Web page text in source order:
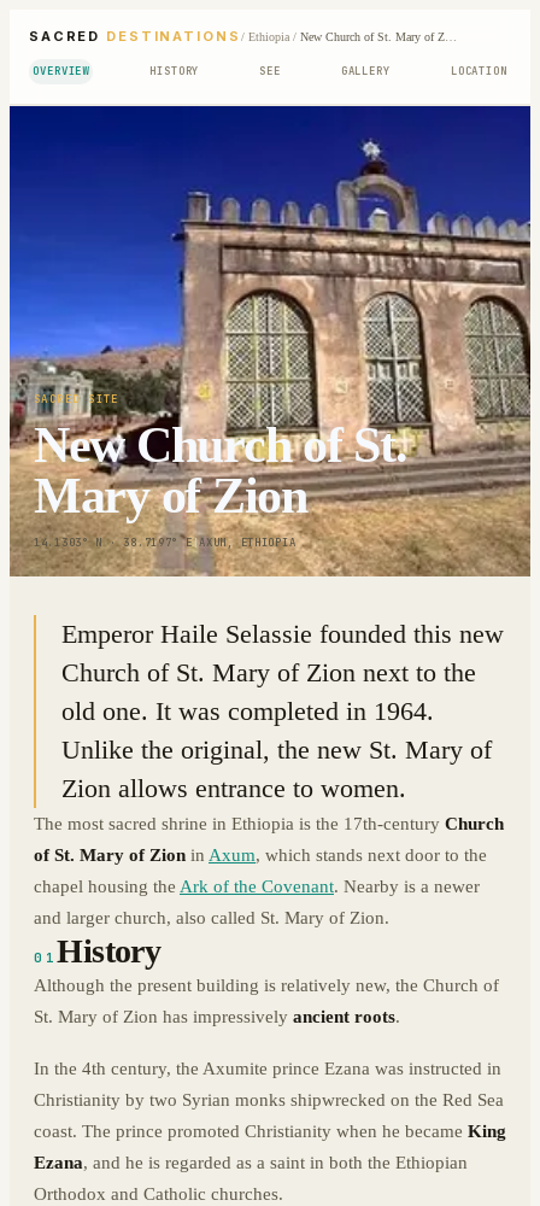
SACRED DESTINATIONS / Ethiopia/ New Church of St. Mary of Zion
OVERVIEW HISTORY SEE GALLERY LOCATION
SACRED SITE
New Church of St.
Mary of Zion
14.1303° N · 38.7197° E|AXUM, ETHIOPIA
Emperor Haile Selassie founded this new
Church of St. Mary of Zion next to the
old one. It was completed in 1964.
Unlike the original, the new St. Mary of
Zion allows entrance to women.
The most sacred shrine in Ethiopia is the 17th-century Church
of St. Mary of Zion in Axum, which stands next door to the
chapel housing the Ark of the Covenant. Nearby is a newer
and larger church, also called St. Mary of Zion.
01History
Although the present building is relatively new, the Church of
St. Mary of Zion has impressively ancient roots.
In the 4th century, the Axumite prince Ezana was instructed in
Christianity by two Syrian monks shipwrecked on the Red Sea
coast. The prince promoted Christianity when he became King
Ezana, and he is regarded as a saint in both the Ethiopian
Orthodox and Catholic churches.